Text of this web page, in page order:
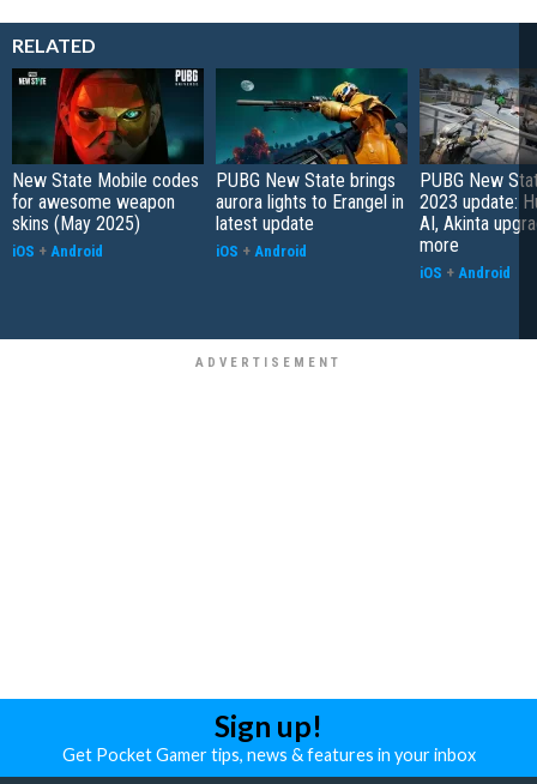
RELATED
New State Mobile codes
for awesome weapon
skins (May 2025)
iOS + Android
PUBG New State brings
aurora lights to Erangel in
latest update
iOS + Android
PUBG New
2023 update:
AI, Akinta
more
iOS + Android
Sign up!
Get Pocket Gamer tips, news & features in your inbox